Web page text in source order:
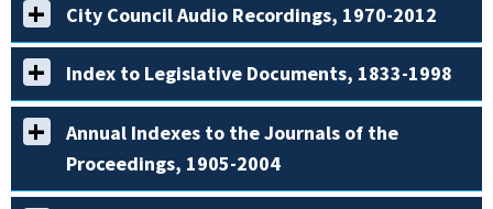
City Council Audio Recordings, 1970-2012
Index to Legislative Documents, 1833-1998
Annual Indexes to the Journals of the
Proceedings, 1905-2004